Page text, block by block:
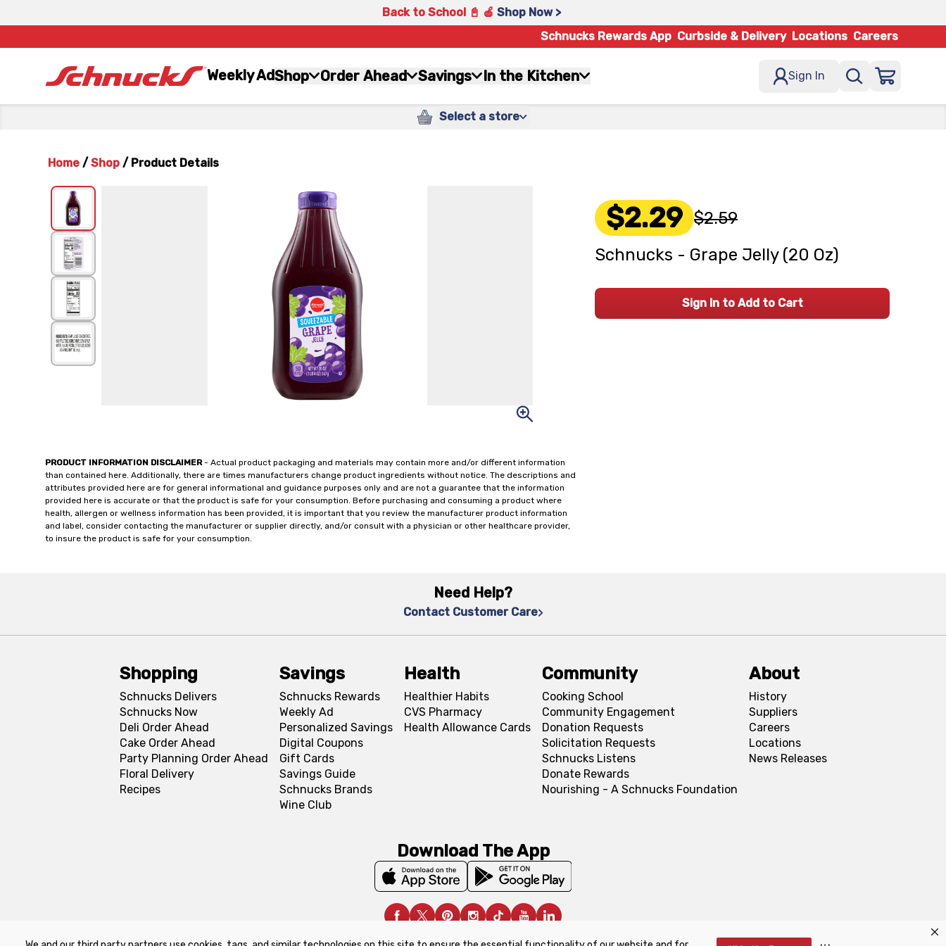
Back to School 📓 🍎 Shop Now >
Schnucks Rewards App Curbside & Delivery Locations Careers
Weekly AdShop Order Ahead Savings In the Kitchen Sign In
Select a store
Home / Shop / Product Details
PRODUCT INFORMATION DISCLAIMER- Actual product packaging and materials may contain more and/or different information
than contained here. Additionally, there are times manufacturers change product ingredients without notice. The descriptions and
attributes provided here are for general informational and guidance purposes only and are not a guarantee that the information
provided here is accurate or that the product is safe for your consumption. Before purchasing and consuming a product where
health, allergen or wellness information has been provided, it is important that you review the manufacturer product information
and label, consider contacting the manufacturer or supplier directly, and/or consult with a physician or other healthcare provider,
to insure the product is safe for your consumption.
$2.29 $2.59
Schnucks - Grape Jelly (20 Oz)
Sign In to Add to Cart
Need Help?
Contact Customer Care
Shopping
Schnucks Delivers
Schnucks Now
Deli Order Ahead
Cake Order Ahead
Party Planning Order Ahead
Floral Delivery
Recipes
Savings
Schnucks Rewards
Weekly Ad
Personalized Savings
Digital Coupons
Gift Cards
Savings Guide
Schnucks Brands
Wine Club
Health
Healthier Habits
CVS Pharmacy
Health Allowance Cards
Community
Cooking School
Community Engagement
Donation Requests
Solicitation Requests
Schnucks Listens
Donate Rewards
Nourishing - A Schnucks Foundation
About
History
Suppliers
Careers
Locations
News Releases
Download The App